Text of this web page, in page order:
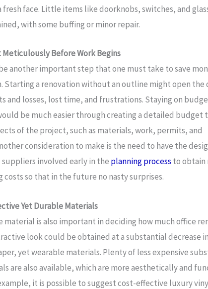
fresh face. Little items like doorknobs, switches, and
with some buffing or minor repair.
Meticulously Before Work Begins
another important step that one must take to save
Starting a renovation without an outline might open the
and losses, lost time, and frustrations. Staying on
be much easier through creating a detailed budget
of the project, such as materials, work, permits, and
consideration to make is the need to have the
involved early in the planning process to obtain
costs so that in the future no nasty surprises.
Yet Durable Materials
material is also important in deciding how much office
look could be obtained at a substantial decrease
yet wearable materials. Plenty of less expensive
are also available, which are more aesthetically and
it is possible to suggest cost-effective luxury